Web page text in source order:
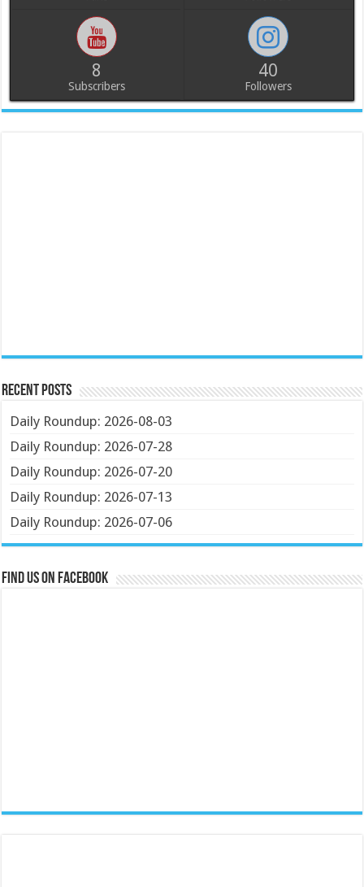
8
Subscribers
40
Followers
Recent Posts
Daily Roundup: 2026-08-03
Daily Roundup: 2026-07-28
Daily Roundup: 2026-07-20
Daily Roundup: 2026-07-13
Daily Roundup: 2026-07-06
Find us on Facebook